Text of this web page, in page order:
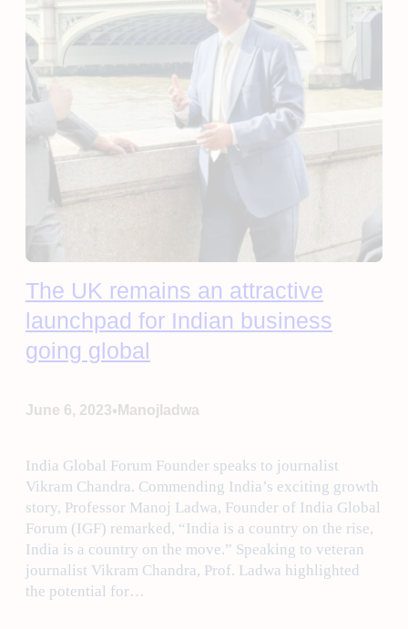
The UK remains an attractive
launchpad for Indian business
going global
June 6, 2023• Manojladwa
India Global Forum Founder speaks to journalist
Vikram Chandra. Commending India’s exciting growth
story, Professor Manoj Ladwa, Founder of India Global
Forum (IGF) remarked, “India is a country on the rise,
India is a country on the move.” Speaking to veteran
journalist Vikram Chandra, Prof. Ladwa highlighted
the potential for…